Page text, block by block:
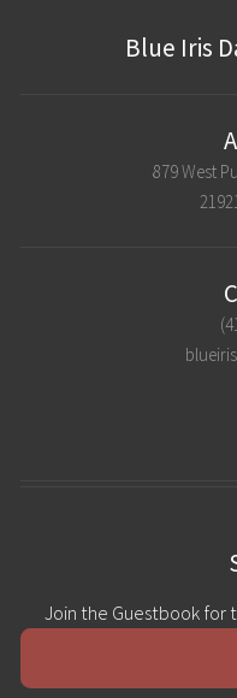
Blue Iris
879 West
Join the Guestbook for